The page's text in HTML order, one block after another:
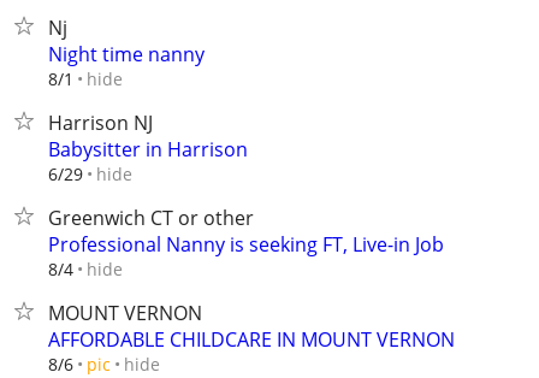
Nj
Night time nanny
8/1 hide
Harrison NJ
Babysitter in Harrison
6/29 hide
Greenwich CT or other
Professional Nanny is seeking FT, Live-in Job
8/4 hide
MOUNT VERNON
AFFORDABLE CHILDCARE IN MOUNT VERNON
8/6 pic hide